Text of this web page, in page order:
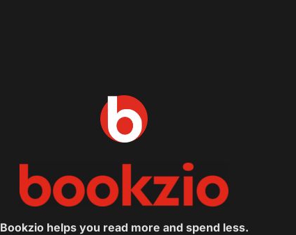
Bookzio helps you read more and spend less.